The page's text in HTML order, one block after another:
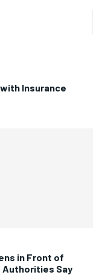
Insurance
in Front of
Authorities Say